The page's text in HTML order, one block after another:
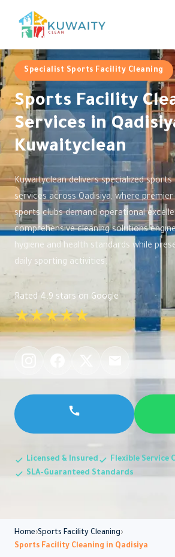
Specialist Sports Facility Cleaning
Sports Facility
Services in
Kuwaityclean
Kuwaityclean delivers specialized
services across Qadisiya, where
sports clubs demand operational
comprehensive cleaning solutions
hygiene and health standards while
daily sporting activities.
Rated 4.9 stars on Google
★★★★★
Licensed & Insured
Flexible Service
SLA-Guaranteed Standards
Home Sports Facility Cleaning
Sports Facility Cleaning in Qadisiya